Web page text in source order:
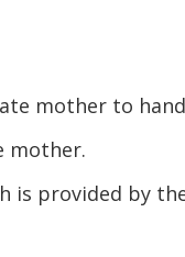
mother to
mother.
is provided by